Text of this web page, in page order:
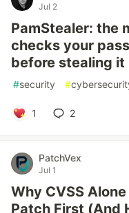
Jul 2
PamStealer: the
checks your
before stealing it
#security #
1 2
PatchVex
Jul 1
Why CVSS
Patch First (And